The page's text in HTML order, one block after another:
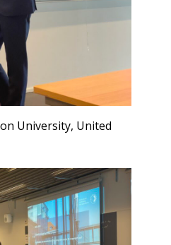
University, United